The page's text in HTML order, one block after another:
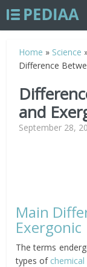
Home » Science
Difference
and
September 28,
Main
Exergonic
The terms
types of